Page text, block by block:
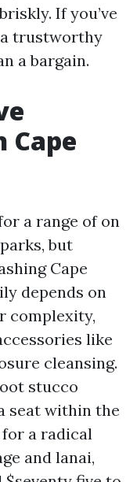
If you’ve
trustworthy
a bargain.
Cape
a range of on
but
Cape
depends on
complexity,
like
cleansing.
stucco
seat within the
a radical
and lanai,